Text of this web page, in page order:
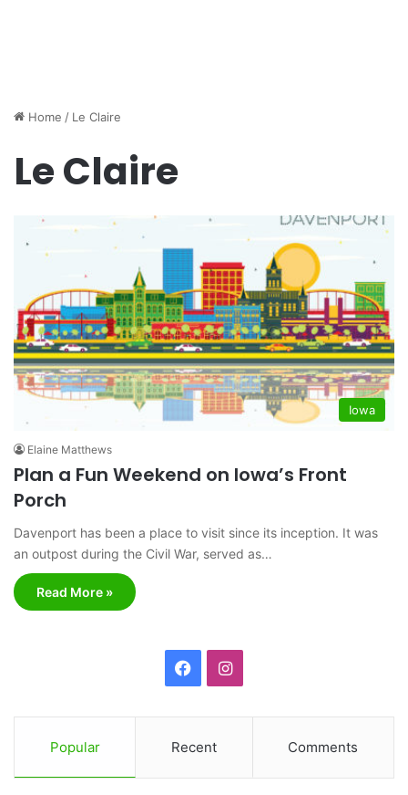
Home / Le Claire
Le Claire
Iowa
Elaine Matthews
Plan a Fun Weekend on Iowa’s Front
Porch
Davenport has been a place to visit since its inception. It was
an outpost during the Civil War, served as…
Read More »
c
e
I
t
Popular Recent Comments